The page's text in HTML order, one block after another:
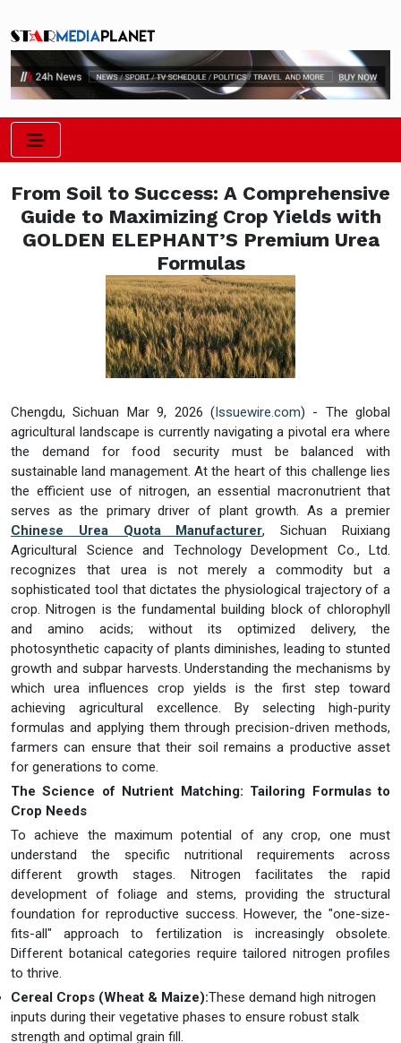
From Soil to Success: A Comprehensive
Guide to Maximizing Crop Yields with
GOLDEN ELEPHANT’S Premium Urea
Formulas
Chengdu, Sichuan Mar 9, 2026 (Issuewire.com) - The global
agricultural landscape is currently navigating a pivotal era where
the demand for food security must be balanced with
sustainable land management. At the heart of this challenge lies
the efficient use of nitrogen, an essential macronutrient that
serves as the primary driver of plant growth. As a premier
Chinese Urea Quota Manufacturer, Sichuan Ruixiang
Agricultural Science and Technology Development Co., Ltd.
recognizes that urea is not merely a commodity but a
sophisticated tool that dictates the physiological trajectory of a
crop. Nitrogen is the fundamental building block of chlorophyll
and amino acids; without its optimized delivery, the
photosynthetic capacity of plants diminishes, leading to stunted
growth and subpar harvests. Understanding the mechanisms by
which urea influences crop yields is the first step toward
achieving agricultural excellence. By selecting high-purity
formulas and applying them through precision-driven methods,
farmers can ensure that their soil remains a productive asset
for generations to come.
The Science of Nutrient Matching: Tailoring Formulas to
Crop Needs
To achieve the maximum potential of any crop, one must
understand the specific nutritional requirements across
different growth stages. Nitrogen facilitates the rapid
development of foliage and stems, providing the structural
foundation for reproductive success. However, the "one-size-
fits-all" approach to fertilization is increasingly obsolete.
Different botanical categories require tailored nitrogen profiles
to thrive.
Cereal Crops (Wheat & Maize):These demand high nitrogen
inputs during their vegetative phases to ensure robust stalk
strength and optimal grain fill.